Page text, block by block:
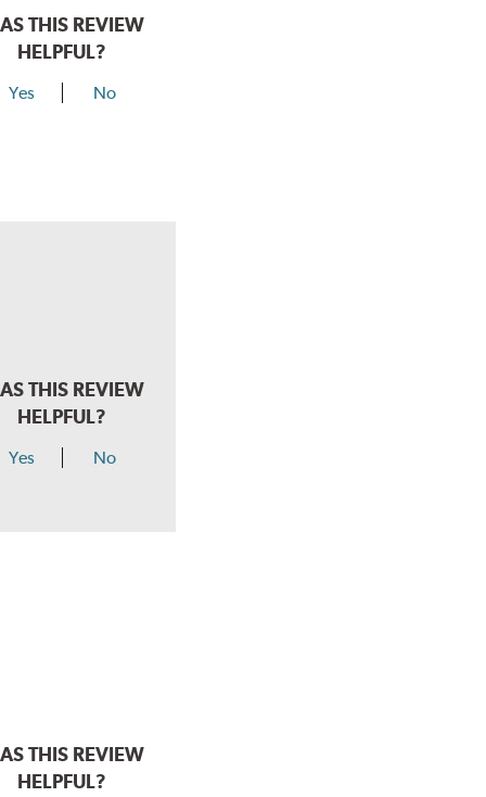
THIS REVIEW
HELPFUL?
Yes No
THIS REVIEW
HELPFUL?
Yes No
THIS REVIEW
HELPFUL?